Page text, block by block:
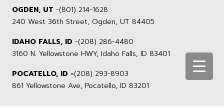
OGDEN, UT -(801) 214-1628
240 West 36th Street, Ogden, UT 84405
IDAHO FALLS, ID -(208) 286-4480
3160 N. Yellowstone HWY, Idaho Falls, ID 83401
POCATELLO, ID -(208) 293-8903
861 Yellowstone Ave, Pocatello, ID 83201